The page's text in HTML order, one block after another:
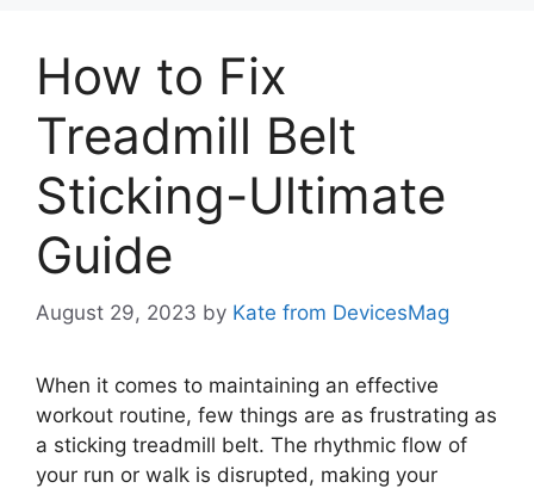
How to Fix
Treadmill Belt
Sticking-Ultimate
Guide
August 29, 2023 by Kate from DevicesMag
When it comes to maintaining an effective
workout routine, few things are as frustrating as
a sticking treadmill belt. The rhythmic flow of
your run or walk is disrupted, making your